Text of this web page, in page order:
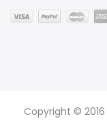
Copyright © 2016